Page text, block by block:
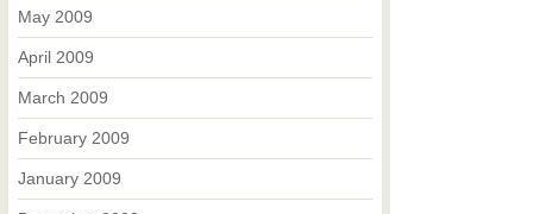
May 2009
April 2009
March 2009
February 2009
January 2009